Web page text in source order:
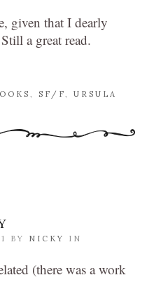
given that I dearly
a great read.
, SF/F, URSULA
BY NICKY
IN
(there was a work